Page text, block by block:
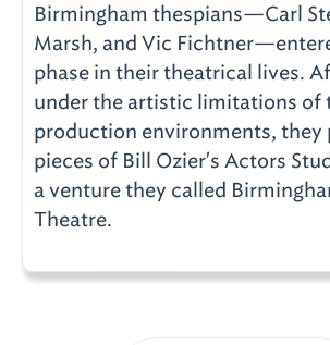
Birmingham thespians—Carl
Marsh, and Vic
phase in their theatrical lives.
under the artistic limitations of
production environments, they
pieces of Bill Ozier's Actors
a venture they called
Theatre.